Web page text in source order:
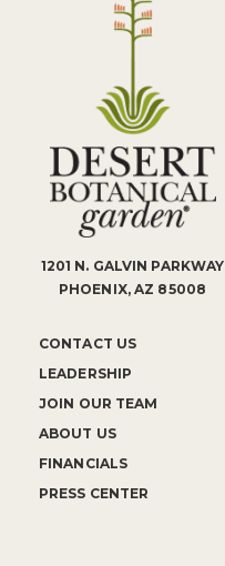
1201 N. GALVIN PARKWAY
PHOENIX, AZ 85008
CONTACT US
LEADERSHIP
JOIN OUR TEAM
ABOUT US
FINANCIALS
PRESS CENTER